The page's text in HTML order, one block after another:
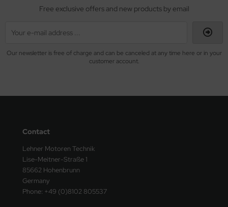
Free exclusive offers and new products by email
Our newsletter is free of charge and can be canceled at any time here or in your
customer account.
Contact
Lehner Motoren Technik
Lise-Meitner-Straße 1
85662 Hohenbrunn
Germany
Phone: +49 (0)8102 805537